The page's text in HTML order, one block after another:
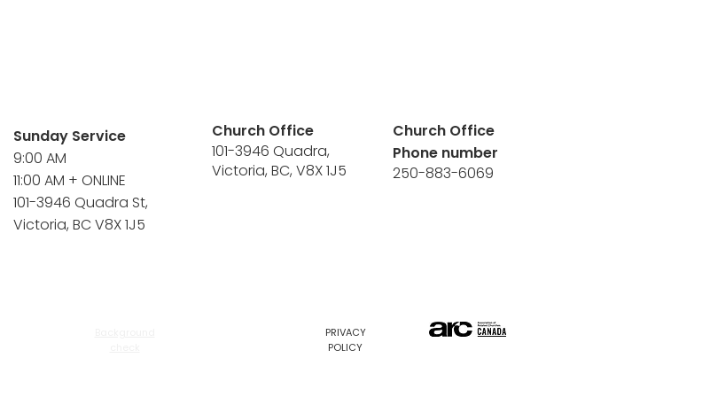
Sunday Service
9:00 AM
11:00 AM + ONLINE
101-3946 Quadra St,
Victoria, BC V8X 1J5
Church Office
101-3946 Quadra,
Victoria, BC, V8X 1J5
Church Office
Phone number
250-883-6069
PRIVACY
POLICY